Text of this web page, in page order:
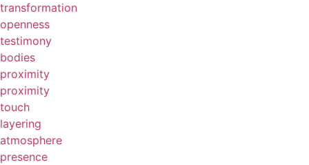
transformation
openness
testimony
bodies
proximity
proximity
touch
layering
atmosphere
presence